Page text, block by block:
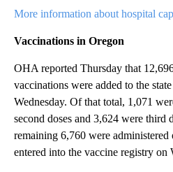
More information about hospital
Vaccinations in Oregon
OHA reported Thursday that
vaccinations were added to the
Wednesday. Of that total, 1,071
second doses and 3,624 were third
remaining 6,760 were
entered into the vaccine registry on